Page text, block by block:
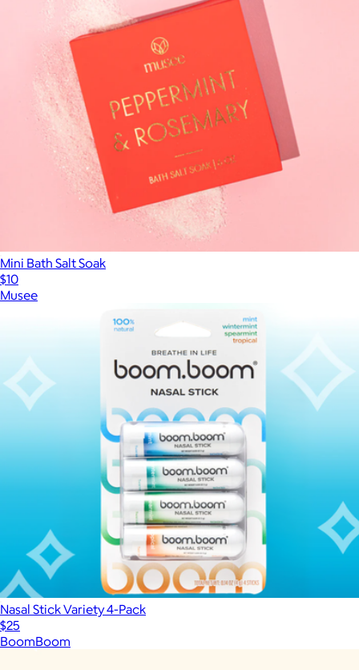
Mini Bath Salt Soak
$10
Musee
Nasal Stick Variety 4-Pack
$25
BoomBoom